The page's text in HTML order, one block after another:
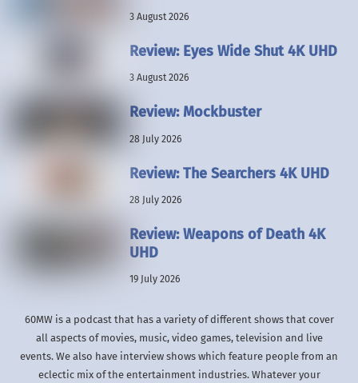
3 August 2026
Review: Eyes Wide Shut 4K UHD
3 August 2026
Review: Mockbuster
28 July 2026
Review: The Searchers 4K UHD
28 July 2026
Review: Weapons of Death 4K
UHD
19 July 2026
60MW is a podcast that has a variety of different shows that cover
all aspects of movies, music, video games, television and live
events. We also have interview shows which feature people from an
eclectic mix of the entertainment industries. Whatever your